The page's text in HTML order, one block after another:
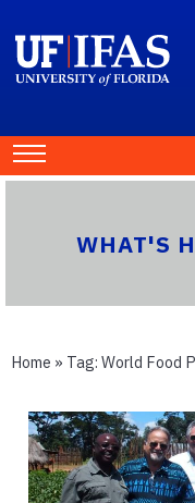
WHAT'S
Home » Tag: World Food